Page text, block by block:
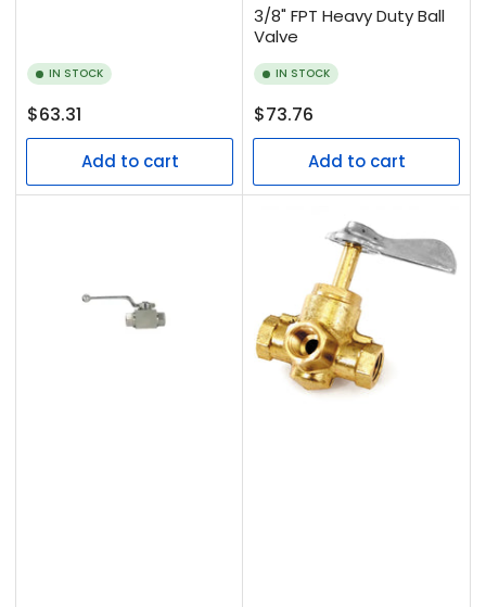
IN STOCK
Regular
price
$63.31
Add to cart
3/8" FPT Heavy Duty Ball
Valve
IN STOCK
Regular
price
$73.76
Add to cart